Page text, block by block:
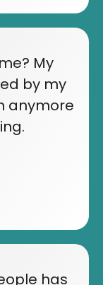
My
by my
anymore
has